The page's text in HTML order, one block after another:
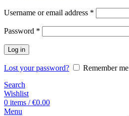
Username or email address *
Password *
Log in
Lost your password?
Remember me
Search
Wishlist
0 items / €0.00
Menu